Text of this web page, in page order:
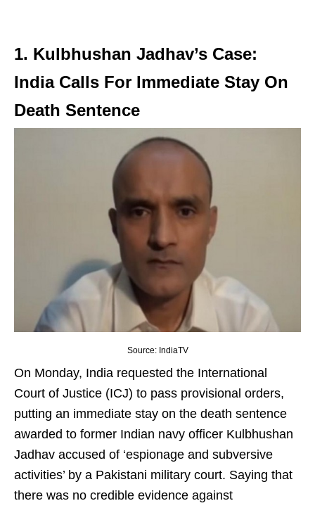
1. Kulbhushan Jadhav’s Case:
India Calls For Immediate Stay On
Death Sentence
Source: IndiaTV
On Monday, India requested the International
Court of Justice (ICJ) to pass provisional orders,
putting an immediate stay on the death sentence
awarded to former Indian navy officer Kulbhushan
Jadhav accused of ‘espionage and subversive
activities’ by a Pakistani military court. Saying that
there was no credible evidence against